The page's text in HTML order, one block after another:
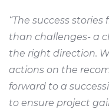
“The success
than challenges- a
the right direction.
actions on the
forward to a
to ensure project